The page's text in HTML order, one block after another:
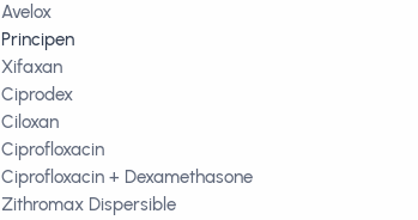
Avelox
Principen
Xifaxan
Ciprodex
Ciloxan
Ciprofloxacin
Ciprofloxacin + Dexamethasone
Zithromax Dispersible